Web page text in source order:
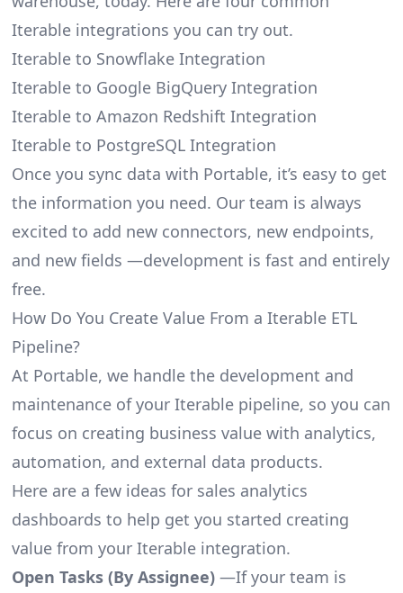
Iterable integrations you can try out.
Iterable to Snowflake Integration
Iterable to Google BigQuery Integration
Iterable to Amazon Redshift Integration
Iterable to PostgreSQL Integration
Once you sync data with Portable, it’s easy to get
the information you need. Our team is always
excited to add new connectors, new endpoints,
and new fields —development is fast and entirely
free.
How Do You Create Value From a Iterable ETL
Pipeline?
At Portable, we handle the development and
maintenance of your Iterable pipeline, so you can
focus on creating business value with analytics,
automation, and external data products.
Here are a few ideas for sales analytics
dashboards to help get you started creating
value from your Iterable integration.
Open Tasks (By Assignee)—If your team is